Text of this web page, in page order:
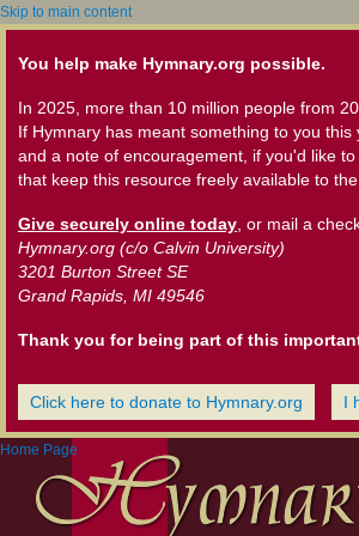
Skip to main content
You help make Hymnary.org possible.
In 2025, more than 10 million people from
If Hymnary has meant something to you this
and a note of encouragement, if you'd like
that keep this resource freely available to the
Give securely online today , or mail a
Hymnary.org (c/o Calvin University)
3201 Burton Street SE
Grand Rapids, MI 49546
Thank you for being part of this
Click here to donate to Hymnary.org I
Home Page